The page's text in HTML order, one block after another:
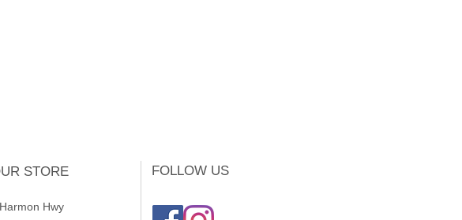
STORE
Hwy
FOLLOW US